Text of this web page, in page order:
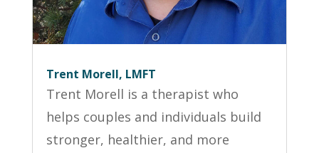
Trent Morell, LMFT
Trent Morell is a therapist who
helps couples and individuals build
stronger, healthier, and more